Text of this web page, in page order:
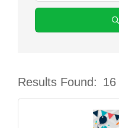
Results Found: 16